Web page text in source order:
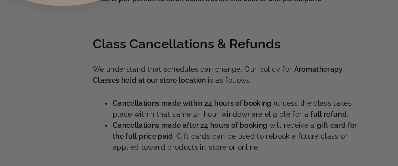
Class Cancellations & Refunds
We understand that schedules can change. Our policy for Aromatherapy
Classes held at our store locationis as follows:
Cancellations made within 24 hours of booking (unless the class takes
place within that same 24-hour window) are eligible for afull refund.
Cancellations made after 24 hours of booking will receive agift card for
the full price paid. Gift cards can be used to rebook a future class or
applied toward products in-store or online.